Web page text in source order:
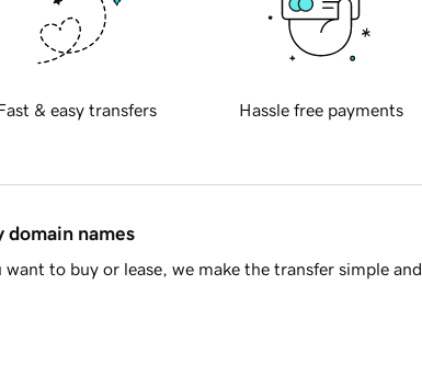
& easy transfers Hassle free payments
domain names
to buy or lease, we make the transfer simple and